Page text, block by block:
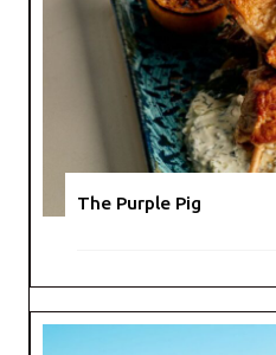
The Purple Pig